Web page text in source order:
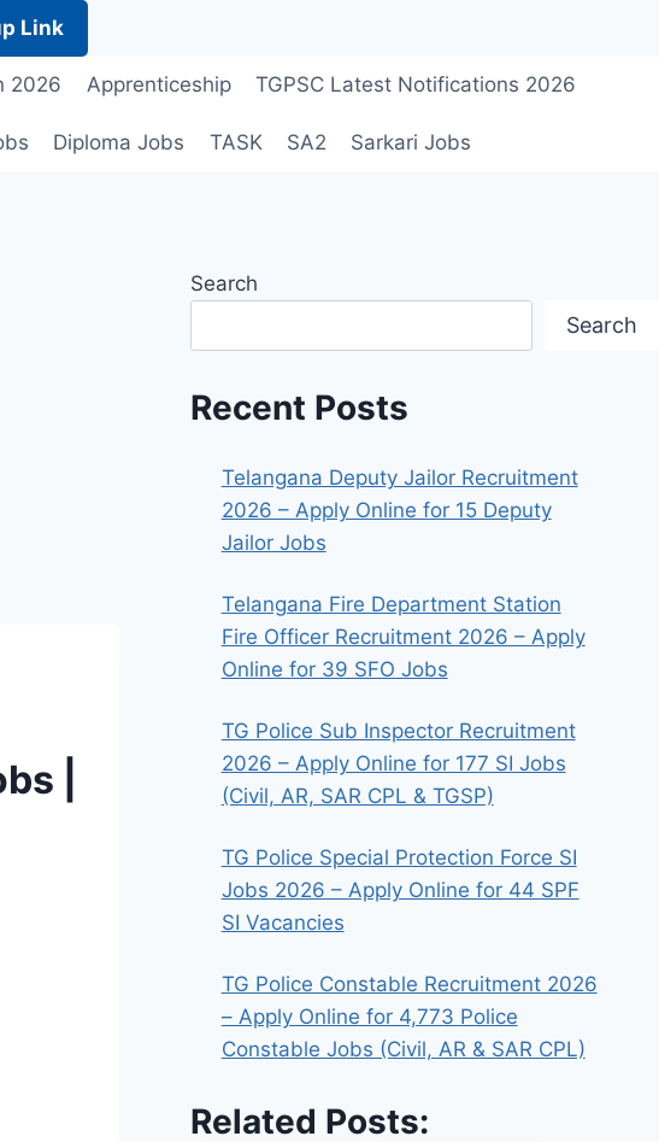
Link
2026 Apprenticeship TGPSC Latest Notifications 2026
Diploma Jobs TASK SA2 Sarkari Jobs
|
Search
Search
Recent Posts
Telangana Deputy Jailor Recruitment
2026 – Apply Online for 15 Deputy
Jailor Jobs
Telangana Fire Department Station
Fire Officer Recruitment 2026 – Apply
Online for 39 SFO Jobs
TG Police Sub Inspector Recruitment
2026 – Apply Online for 177 SI Jobs
(Civil, AR, SAR CPL & TGSP)
TG Police Special Protection Force SI
Jobs 2026 – Apply Online for 44 SPF
SI Vacancies
TG Police Constable Recruitment 2026
– Apply Online for 4,773 Police
Constable Jobs (Civil, AR & SAR CPL)
Related Posts: